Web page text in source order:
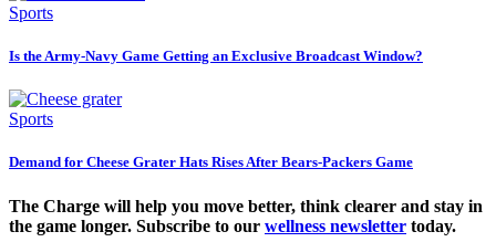
Sports
Is the Army-Navy Game Getting an Exclusive Broadcast Window?
Sports
Demand for Cheese Grater Hats Rises After Bears-Packers Game
The Charge will help you move better, think clearer and stay in
the game longer. Subscribe to our wellness newsletter today.